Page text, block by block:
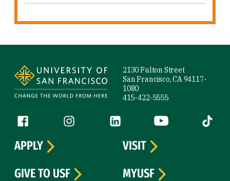
2130 Fulton Street
San Francisco, CA 94117-
1080
415-422-5555
Follow us
Facebook (link is external)
Instagram (link is external)
LinkedIn (link is external)
YouTube (link is
Tiktok
APPLY
VISIT
GIVE TO USF
MYUSF